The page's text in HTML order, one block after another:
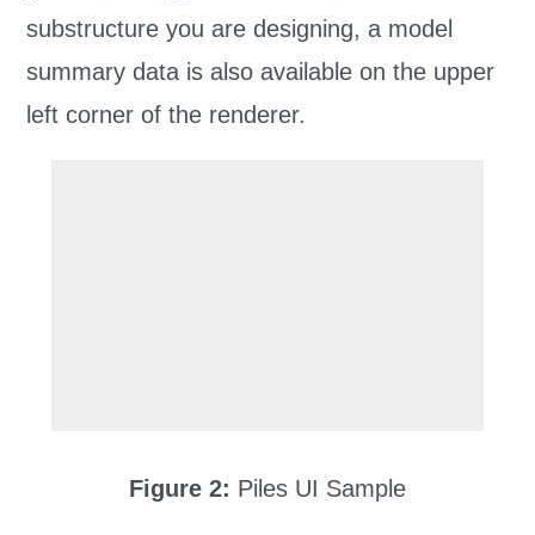
substructure you are designing, a model
summary data is also available on the upper
left corner of the renderer.
Figure 2: Piles UI Sample